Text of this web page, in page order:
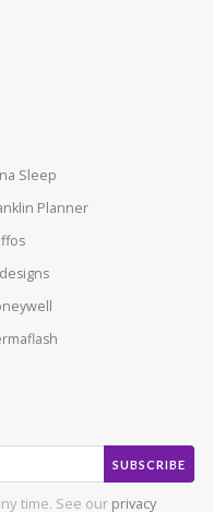
Sleep
Planner
SUBSCRIBE
time. See our privacy